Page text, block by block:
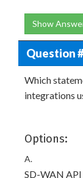
Show
Question
Which
integrations
Options:
A.
SD-WAN